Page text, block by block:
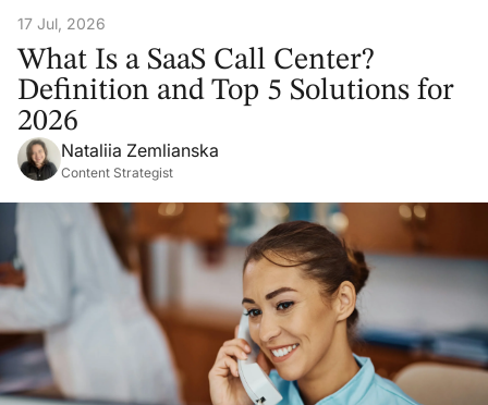
17 Jul, 2026
What Is a SaaS Call Center?
Definition and Top 5 Solutions for
2026
Nataliia Zemlianska
Content Strategist